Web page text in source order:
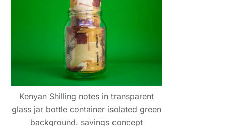
Kenyan Shilling notes in transparent
glass jar bottle container isolated green
background. savings concept